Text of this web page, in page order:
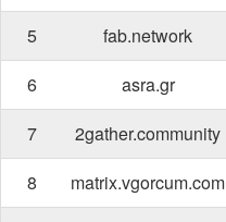
5
fab.network
6
asra.gr
7
2gather.community
8
matrix.vgorcum.com